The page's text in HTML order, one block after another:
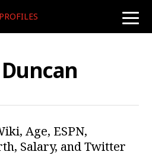
toggle
Age, ESPN,
Salary, and Twitter